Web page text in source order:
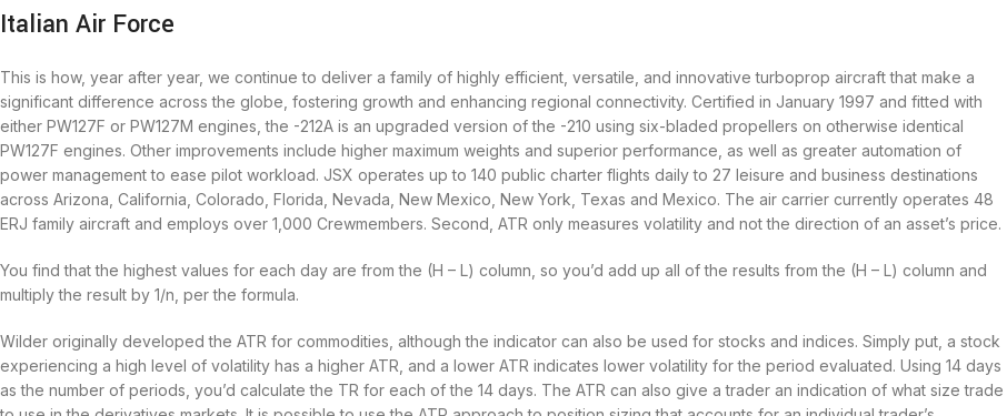
Italian Air Force
This is how, year after year, we continue to deliver a family of highly efficient, versatile, and innovative turboprop aircraft that make a
significant difference across the globe, fostering growth and enhancing regional connectivity. Certified in January 1997 and fitted with
either PW127F or PW127M engines, the -212A is an upgraded version of the -210 using six-bladed propellers on otherwise identical
PW127F engines. Other improvements include higher maximum weights and superior performance, as well as greater automation of
power management to ease pilot workload. JSX operates up to 140 public charter flights daily to 27 leisure and business destinations
across Arizona, California, Colorado, Florida, Nevada, New Mexico, New York, Texas and Mexico. The air carrier currently operates 48
ERJ family aircraft and employs over 1,000 Crewmembers. Second, ATR only measures volatility and not the direction of an asset’s price.
You find that the highest values for each day are from the (H – L) column, so you’d add up all of the results from the (H – L) column and
multiply the result by 1/n, per the formula.
Wilder originally developed the ATR for commodities, although the indicator can also be used for stocks and indices. Simply put, a stock
experiencing a high level of volatility has a higher ATR, and a lower ATR indicates lower volatility for the period evaluated. Using 14 days
as the number of periods, you’d calculate the TR for each of the 14 days. The ATR can also give a trader an indication of what size trade